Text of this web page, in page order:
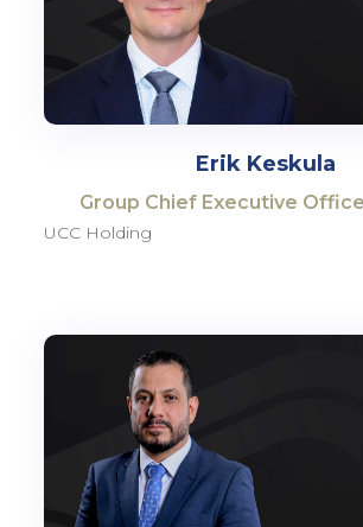
Erik Keskula
Group Chief Executive
UCC Holding